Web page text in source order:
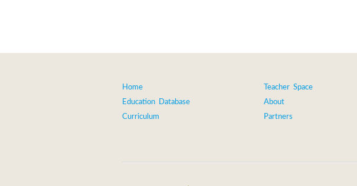
Home
Education Database
Curriculum
Teacher Space
About
Partners